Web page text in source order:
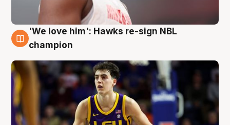
6 Aug
'We love him': Hawks re-sign NBL
champion